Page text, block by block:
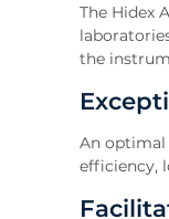
The Hidex
the
An optimal
efficiency,